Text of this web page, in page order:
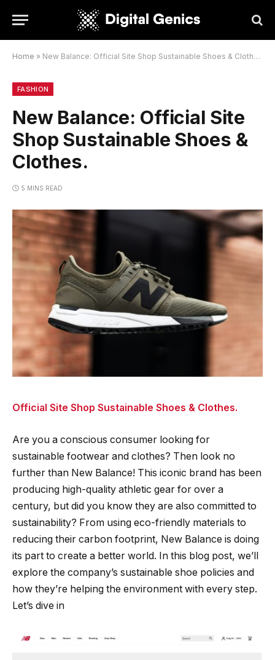
Home » New Balance: Official Site Shop Sustainable Shoes & Clothes.
FASHION
New Balance: Official Site
Shop Sustainable Shoes &
Clothes.
5 MINS READ
Official Site Shop Sustainable Shoes & Clothes.
Are you a conscious consumer looking for
sustainable footwear and clothes? Then look no
further than New Balance! This iconic brand has been
producing high-quality athletic gear for over a
century, but did you know they are also committed to
sustainability? From using eco-friendly materials to
reducing their carbon footprint, New Balance is doing
its part to create a better world. In this blog post, we’ll
explore the company’s sustainable shoe policies and
how they’re helping the environment with every step.
Let’s dive in